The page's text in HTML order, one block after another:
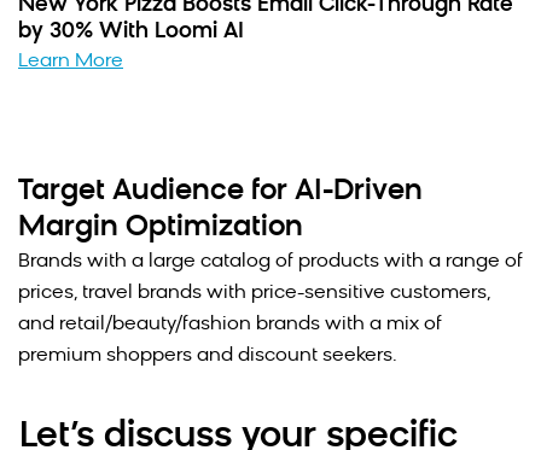
New York Pizza Boosts Email Click-Through Rate
by 30% With Loomi AI
Learn More
Target Audience for AI-Driven
Margin Optimization
Brands with a large catalog of products with a range of
prices, travel brands with price-sensitive customers,
and retail/beauty/fashion brands with a mix of
premium shoppers and discount seekers.
Let’s discuss your specific